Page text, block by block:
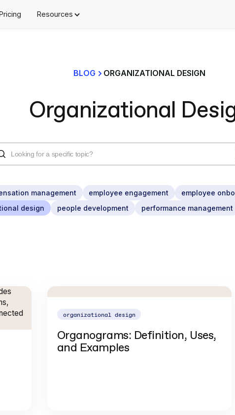
Resources
BLOG ORGANIZATIONAL DESIGN
Organizational
management employee engagement employee
design
people development performance management
organizational design
Organograms: Definition, Uses,
and Examples